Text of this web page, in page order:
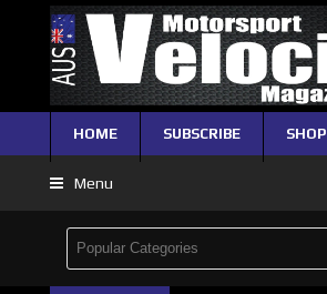
HOME SUBSCRIBE SHOP
Menu